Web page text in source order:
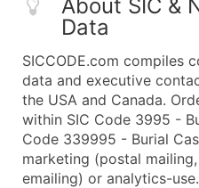
About SIC &
Data
SICCODE.com compiles
data and executive
the USA and Canada.
within SIC Code 3995 -
Code 339995 - Burial
marketing (postal
emailing) or analytics-